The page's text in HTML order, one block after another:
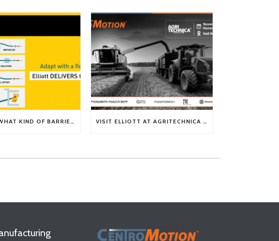
TECH TIP: WHAT KIND OF BARRIERS CAN A FLEX SHAFT OVERCOME? VISIT ELLIOTT AT AGRITECHNICA 2025